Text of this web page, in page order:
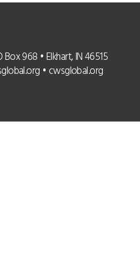
968 • Elkhart, IN 46515
• cwsglobal.org